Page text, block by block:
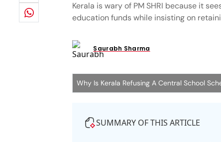
Kerala is wary of PM SHRI because it
education funds while insisting on
Saurabh Sharma
Why Is Kerala Refusing A Central School
SUMMARY OF THIS ARTICLE